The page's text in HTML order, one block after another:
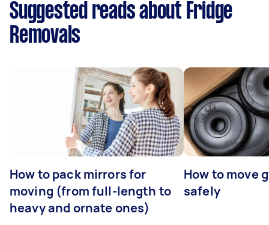
Suggested reads about Fridge
Removals
How to pack mirrors for
moving (from full-length to
heavy and ornate ones)
How to move
safely